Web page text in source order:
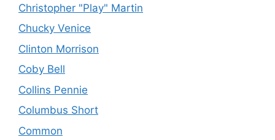
Christopher "Play" Martin
Chucky Venice
Clinton Morrison
Coby Bell
Collins Pennie
Columbus Short
Common